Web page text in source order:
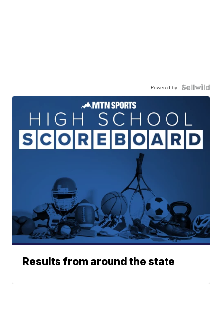
Powered by
Results from around the state